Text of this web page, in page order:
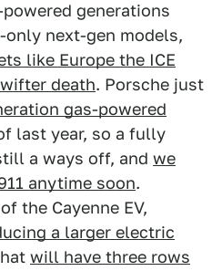
generations
next-gen models,
like Europe the ICE
death. Porsche just
gas-powered
last year, so a fully
a ways off, and we
anytime soon.
the Cayenne EV,
a larger electric
will have three rows